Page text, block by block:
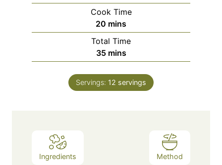
i
n
u
t
e
s
Cook Time
20 m
i
n
u
e
s
mins
Total Time
35m
i
n
u
mins
Servings: 12 servings
Ingredients Method